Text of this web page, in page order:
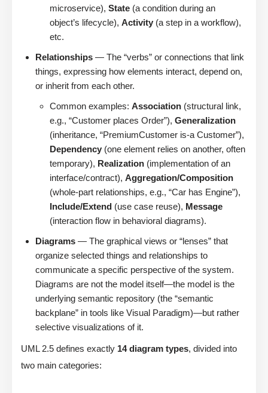
microservice), State (a condition during an
object’s lifecycle), Activity (a step in a workflow),
etc.
Relationships — The “verbs” or connections that link
things, expressing how elements interact, depend on,
or inherit from each other.
Common examples: Association (structural link,
e.g., “Customer places Order”), Generalization
(inheritance, “PremiumCustomer is-a Customer”),
Dependency (one element relies on another, often
temporary), Realization (implementation of an
interface/contract), Aggregation/Composition
(whole-part relationships, e.g., “Car has Engine”),
Include/Extend (use case reuse), Message
(interaction flow in behavioral diagrams).
Diagrams — The graphical views or “lenses” that
organize selected things and relationships to
communicate a specific perspective of the system.
Diagrams are not the model itself—the model is the
underlying semantic repository (the “semantic
backplane” in tools like Visual Paradigm)—but rather
selective visualizations of it.
UML 2.5 defines exactly 14 diagram types, divided into
two main categories: